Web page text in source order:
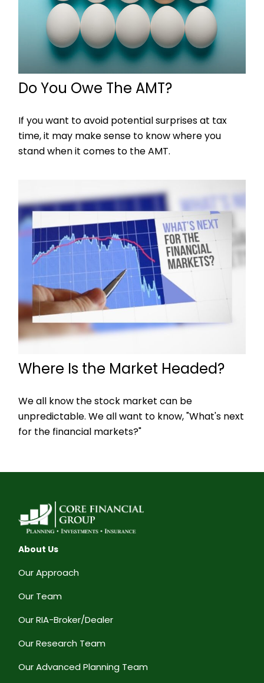
Do You Owe The AMT?
If you want to avoid potential surprises at tax
time, it may make sense to know where you
stand when it comes to the AMT.
Where Is the Market Headed?
We all know the stock market can be
unpredictable. We all want to know, "What's next
for the financial markets?"
About Us
Our Approach
Our Team
Our RIA-Broker/Dealer
Our Research Team
Our Advanced Planning Team